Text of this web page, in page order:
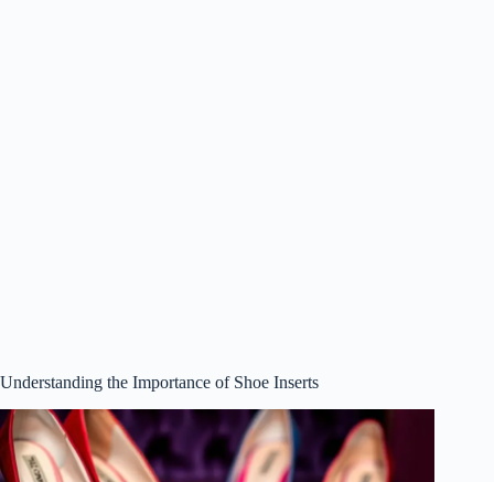
Understanding the Importance of Shoe Inserts